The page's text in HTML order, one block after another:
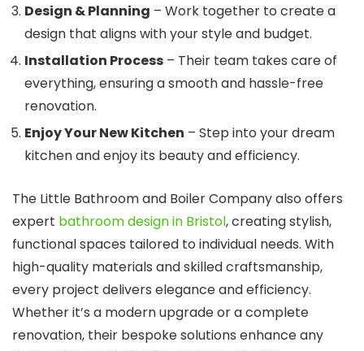
Design & Planning – Work together to create a
design that aligns with your style and budget.
Installation Process – Their team takes care of
everything, ensuring a smooth and hassle-free
renovation.
Enjoy Your New Kitchen – Step into your dream
kitchen and enjoy its beauty and efficiency.
The Little Bathroom and Boiler Company also offers
expert bathroom design in Bristol, creating stylish,
functional spaces tailored to individual needs. With
high-quality materials and skilled craftsmanship,
every project delivers elegance and efficiency.
Whether it’s a modern upgrade or a complete
renovation, their bespoke solutions enhance any